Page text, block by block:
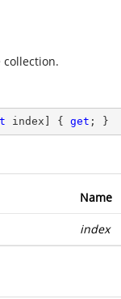
collection.
index] { get ; }
Name
index